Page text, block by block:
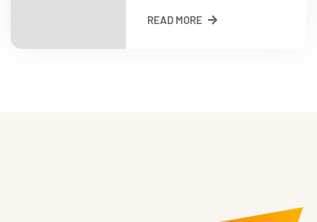
READ MORE